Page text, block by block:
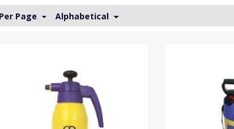
Page Alphabetical